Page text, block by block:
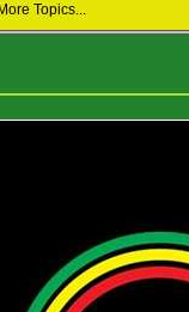
More Topics...